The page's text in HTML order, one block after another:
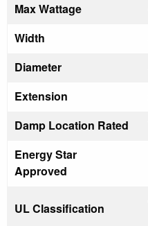
Max Wattage
Width
Diameter
Extension
Damp Location Rated
Energy Star
Approved
UL Classification